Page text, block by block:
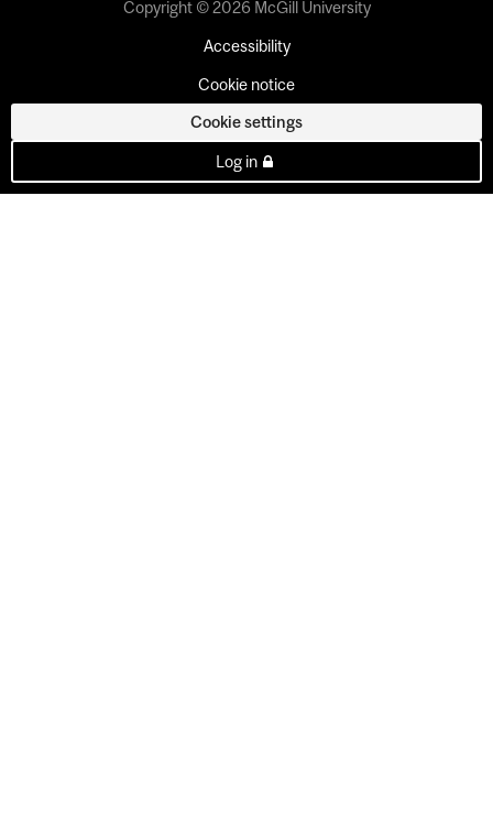
Copyright © 2026 McGill University
Accessibility
Cookie notice
Cookie settings
Log in